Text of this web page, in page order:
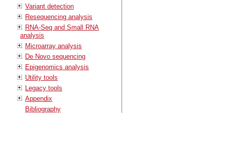
Variant detection
Resequencing analysis
RNA-Seq and Small RNA
analysis
Microarray analysis
De Novo sequencing
Epigenomics analysis
Utility tools
Legacy tools
Appendix
Bibliography